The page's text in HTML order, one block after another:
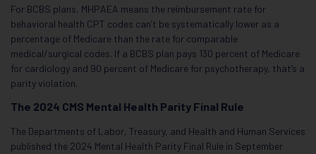
For BCBS plans, MHPAEA means the reimbursement rate for
behavioral health CPT codes can’t be systematically lower as a
percentage of Medicare than the rate for comparable
medical/surgical codes. If a BCBS plan pays 130 percent of Medicare
for cardiology and 90 percent of Medicare for psychotherapy, that’s a
parity violation.
The 2024 CMS Mental Health Parity Final Rule
The Departments of Labor, Treasury, and Health and Human Services
published the 2024 Mental Health Parity Final Rule in September